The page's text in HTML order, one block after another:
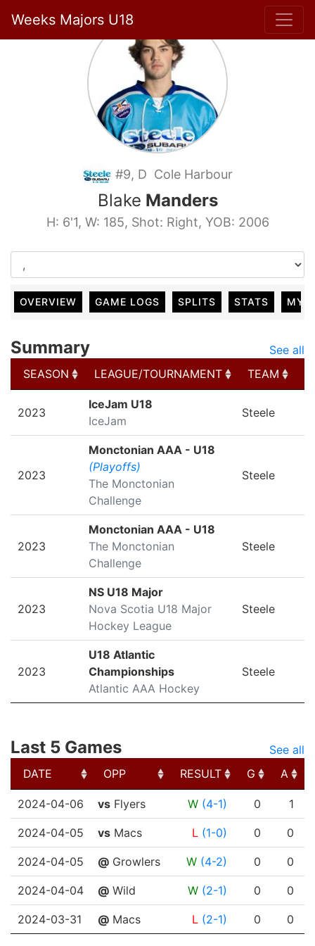
Weeks Majors U18
#9, D Cole Harbour
Blake Manders
H: 6'1, W: 185, Shot: Right, YOB: 2006
OVERVIEW GAME LOGS SPLITS STATS MY
Summary
See all
SEASON
LEAGUE/TOURNAMENT TEAM
LEAGUE/TOURNAMENT
2023
IceJam U18
IceJam
Steele
2023
Monctonian AAA - U18
(Playoffs)
The Monctonian
Challenge
Steele
2023
Monctonian AAA - U18
The Monctonian
Challenge
Steele
2023
NS U18 Major
Nova Scotia U18 Major
Hockey League
Steele
2023
U18 Atlantic
Championships
Atlantic AAA Hockey
Steele
Last 5 Games
See all
DATE
OPP RESULT G A
DATE
OPP RESULT G
2024-04-06 vs Flyers W (4-1) 0 1
2024-04-05 vs Macs L (1-0) 0 0
2024-04-05 @ Growlers W (4-2) 0 0
2024-04-04 @ Wild W (2-1) 0 0
2024-03-31 @ Macs L (2-1) 0 0